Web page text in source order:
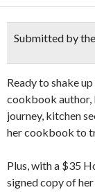
Submitted by
Ready to shake
cookbook author,
journey, kitchen
her cookbook to
Plus, with a $35
signed copy of